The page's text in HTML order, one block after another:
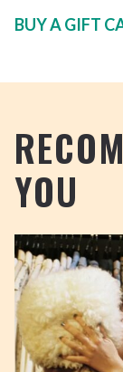
BUY A GIFT
YOU